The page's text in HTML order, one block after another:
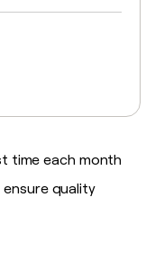
time each month
quality